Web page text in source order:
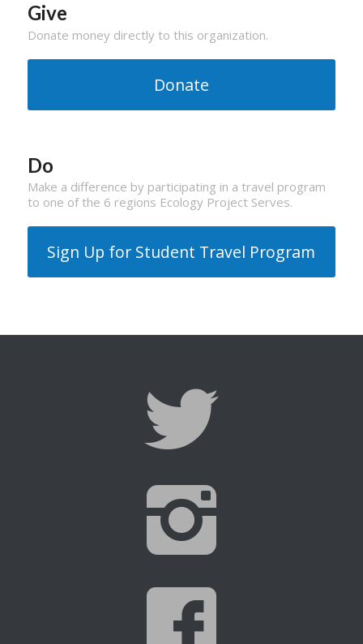
Give
Donate money directly to this organization.
Donate
Do
Make a difference by participating in a travel program
to one of the 6 regions Ecology Project Serves.
Sign Up for Student Travel Program